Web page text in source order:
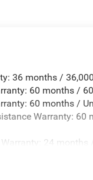
-inc: Trailer Sway
Payload
Roll Bars
Shock Absorbers
Power Assist Steering
Exhaust
36 months /
60 months /
60 months /
Warranty: 60
24 months